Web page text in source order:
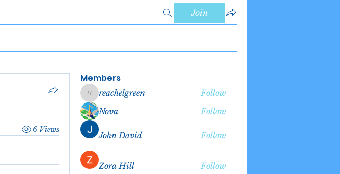
Join
6 Views
Members
reachelgreen
reachelgreen
Follow
Nova
Follow
John David Follow
Zora Hill Follow